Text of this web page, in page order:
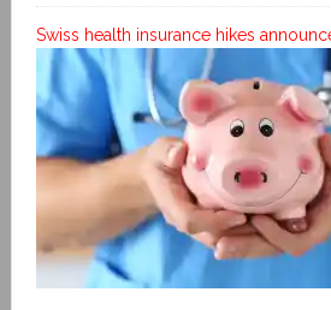
Swiss health insurance hikes